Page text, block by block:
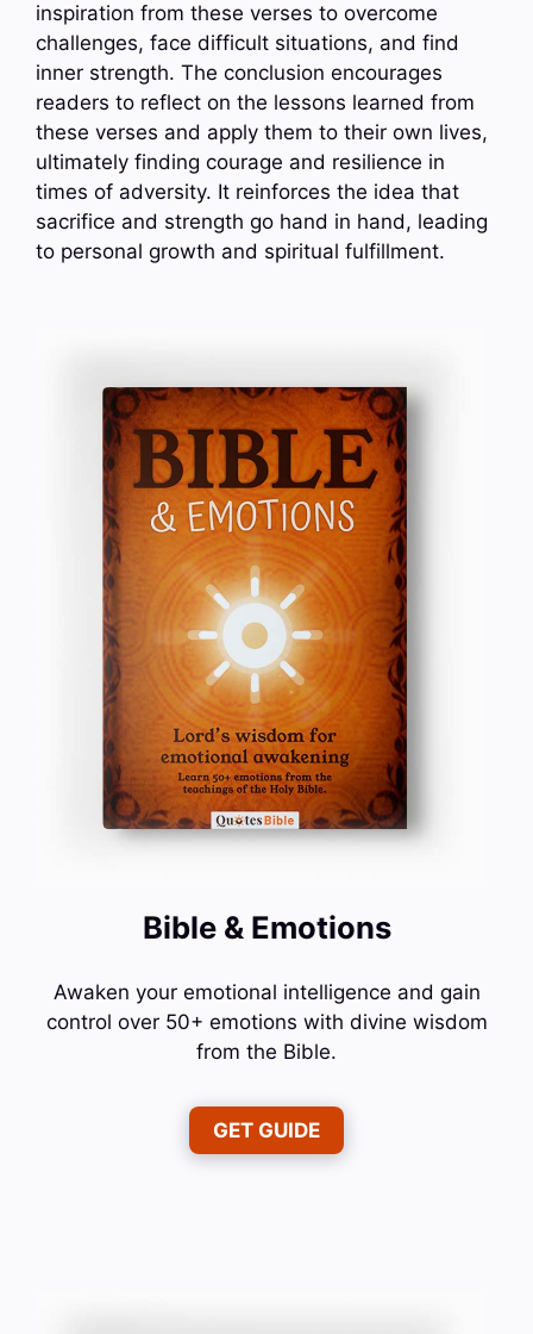
inspiration from these verses to overcome
challenges, face difficult situations, and find
inner strength. The conclusion encourages
readers to reflect on the lessons learned from
these verses and apply them to their own lives,
ultimately finding courage and resilience in
times of adversity. It reinforces the idea that
sacrifice and strength go hand in hand, leading
to personal growth and spiritual fulfillment.
Bible & Emotions
Awaken your emotional intelligence and gain
control over 50+ emotions with divine wisdom
from the Bible.
GET GUIDE